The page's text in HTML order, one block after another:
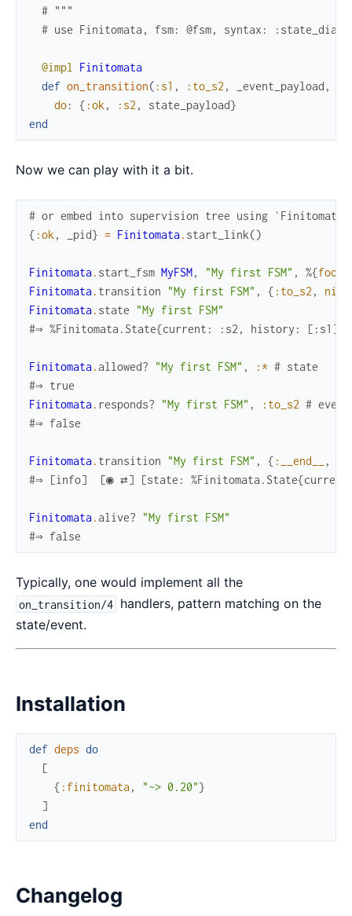
# """
# use Finitomata, fsm: @fsm, syntax:
@impl
Finitomata
def on_transition( :s1 , :to_s2 , _event_payload ,
do: { :ok , :s2 , state_payload}
end
Now we can play with it a bit.
# or embed into supervision tree using
{ :ok , _pid} = Finitomata. start_link()
Finitomata. start_fsm MyFSM, "My first FSM" , %{foo
Finitomata. transition "My first FSM" , { :to_s2 , nil
Finitomata. state
"My first FSM"
#⇒ %Finitomata.State{current: :s2, history: [:s1],
Finitomata.allowed? "My first FSM" , :* # state
#⇒ true
Finitomata. responds? "My first FSM" , :to_s2 # event
#⇒ false
Finitomata. transition "My first FSM" , { :__end__ ,
#⇒ [info]  [◉ ⇄] [state:
Finitomata.alive?
"My first FSM"
#⇒ false
Typically, one would implement all the
on_transition/4 handlers, pattern matching on the
state/event.
Installation
def deps do
[
{ :finitomata, "~> 0.20"}
]
end
Changelog